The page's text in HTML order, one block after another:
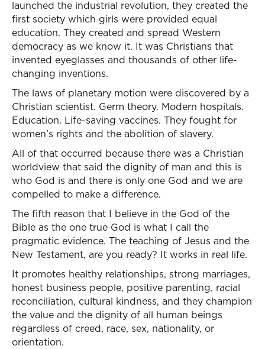
launched the industrial revolution, they created the
first society which girls were provided equal
education. They created and spread Western
democracy as we know it. It was Christians that
invented eyeglasses and thousands of other life-
changing inventions.
The laws of planetary motion were discovered by a
Christian scientist. Germ theory. Modern hospitals.
Education. Life-saving vaccines. They fought for
women’s rights and the abolition of slavery.
All of that occurred because there was a Christian
worldview that said the dignity of man and this is
who God is and there is only one God and we are
compelled to make a difference.
The fifth reason that I believe in the God of the
Bible as the one true God is what I call the
pragmatic evidence. The teaching of Jesus and the
New Testament, are you ready? It works in real life.
It promotes healthy relationships, strong marriages,
honest business people, positive parenting, racial
reconciliation, cultural kindness, and they champion
the value and the dignity of all human beings
regardless of creed, race, sex, nationality, or
orientation.